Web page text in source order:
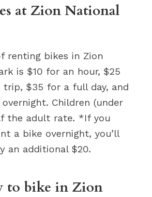
at Zion National
renting bikes in Zion
is $10 for an hour, $25
trip, $35 for a full day, and
Children (under
the adult rate. *If you
a bike overnight, you’ll
an additional $20.
to bike in Zion